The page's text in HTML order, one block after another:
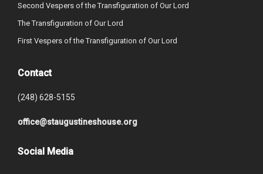
Second Vespers of the Transfiguration of Our Lord
The Transfiguration of Our Lord
First Vespers of the Transfiguration of Our Lord
Contact
(248) 628-5155
office@staugustineshouse.org
Social Media